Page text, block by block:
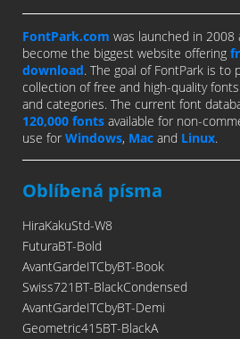
FontPark.com was launched in
become the biggest website offering
download. The goal of FontPark is to
collection of free and high-quality
and categories. The current font
120,000 fonts available for non-
use for Windows, Mac and Linux.
Oblíbená písma
HiraKakuStd-W8
FuturaBT-Bold
AvantGardeITCbyBT-Book
Swiss721BT-BlackCondensed
AvantGardeITCbyBT-Demi
Geometric415BT-BlackA